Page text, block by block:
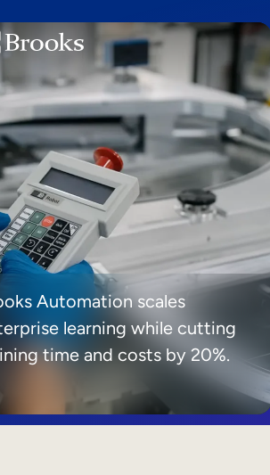
Automation scales
learning while cutting
time and costs by 20%.